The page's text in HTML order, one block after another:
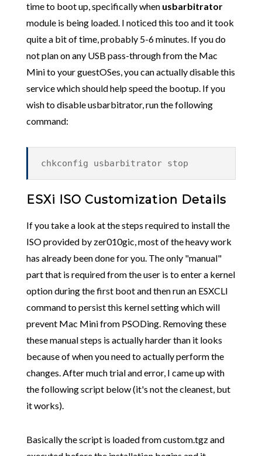
time to boot up, specifically when usbarbitrator
module is being loaded. I noticed this too and it took
quite a bit of time, probably 5-6 minutes. If you do
not plan on any USB pass-through from the Mac
Mini to your guestOSes, you can actually disable this
service which should help speed the bootup. If you
wish to disable usbarbitrator, run the following
command:
chkconfig usbarbitrator stop
ESXi ISO Customization Details
If you take a look at the steps required to install the
ISO provided by zer010gic, most of the heavy work
has already been done for you. The only "manual"
part that is required from the user is to enter a kernel
option during the first boot and then run an ESXCLI
command to persist this kernel setting which will
prevent Mac Mini from PSODing. Removing these
these manual steps is actually harder than it looks
because of when you need to actually perform the
changes. After much trial and error, I came up with
the following script below (it's not the cleanest, but
it works).
Basically the script is loaded from custom.tgz and